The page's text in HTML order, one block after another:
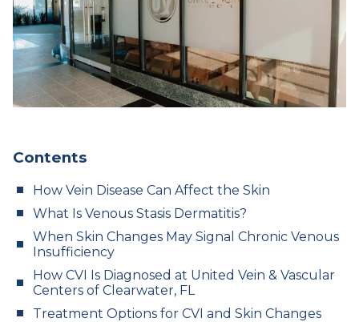
Contents
How Vein Disease Can Affect the Skin
What Is Venous Stasis Dermatitis?
When Skin Changes May Signal Chronic Venous
Insufficiency
How CVI Is Diagnosed at United Vein & Vascular
Centers of Clearwater, FL
Treatment Options for CVI and Skin Changes